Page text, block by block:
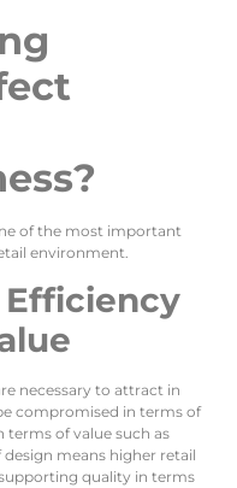
of the most important
environment.
Efficiency
necessary to attract in
compromised in terms of
terms of value such as
means higher retail
quality in terms